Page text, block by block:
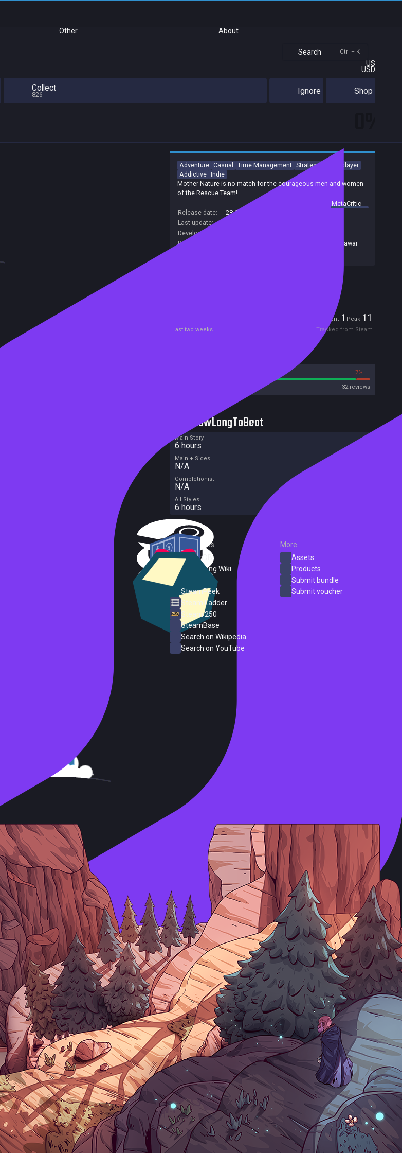
Other About
Search Ctrl + K
US
USD
Collect
826 Ignore Shop
Adventure Casual Time Management Strategy
Singleplayer
Addictive Indie
Mother Nature is no match for the courageous men and women
of the Rescue Team!
summary byMetaCritic
Release date:
28 Oct 2014
Last update:
Developers:
Publishers:
Alawar
Current 1 Peak 11
Last two weeks Tracked from Steam
7%
32 reviews
HowLongToBeat
Main Story
6 hours
Main + Sides
N/A
Completionist
N/A
All Styles
6 hours
External Links
SteamDB
PC Gaming Wiki
SteamPeek
Steam Ladder
Steam 250
SteamBase
Search on Wikipedia
Search on YouTube
More
Assets
Products
Submit bundle
Submit voucher